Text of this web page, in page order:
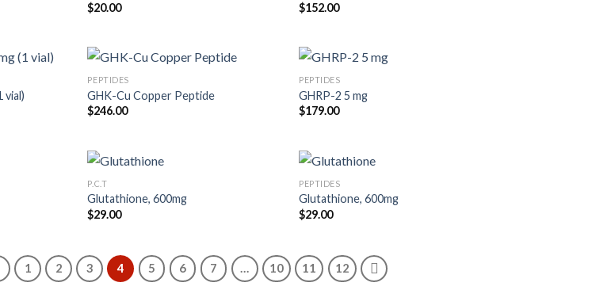
$20.00
$152.00
vial)
PEPTIDES
GHK-Cu Copper Peptide
$246.00
PEPTIDES
GHRP-2 5 mg
$179.00
P.C.T
Glutathione, 600mg
$29.00
PEPTIDES
Glutathione, 600mg
$29.00
1 2 3 4 5 6 7 … 10 11 12